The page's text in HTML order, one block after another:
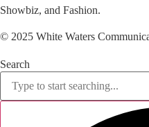
Showbiz, and Fashion.
© 2025 White Waters
Search